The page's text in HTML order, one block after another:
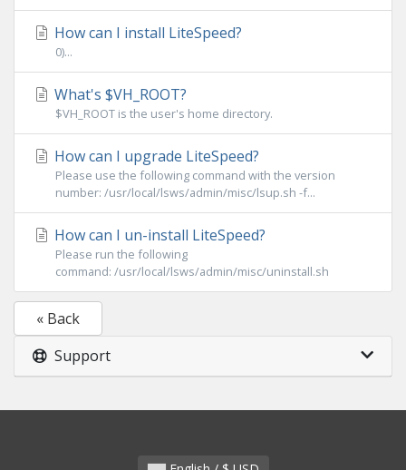
How can I install LiteSpeed?
0)...
What's $VH_ROOT?
$VH_ROOT is the user's home directory.
How can I upgrade LiteSpeed?
Please use the following command with the version
number: /usr/local/lsws/admin/misc/lsup.sh -f...
How can I un-install LiteSpeed?
Please run the following
command: /usr/local/lsws/admin/misc/uninstall.sh
« Back
Support